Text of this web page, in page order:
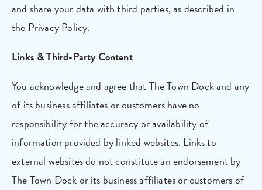
and share your data with third parties, as described in
the Privacy Policy.
Links & Third-Party Content
You acknowledge and agree that The Town Dock and any
of its business affiliates or customers have no
responsibility for the accuracy or availability of
information provided by linked websites. Links to
external websites do not constitute an endorsement by
The Town Dock or its business affiliates or customers of